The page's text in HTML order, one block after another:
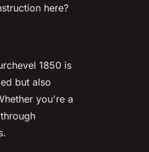
here?
1850 is
but also
you're a